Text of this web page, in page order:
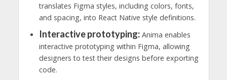
translates Figma styles, including colors, fonts,
and spacing, into React Native style definitions.
Interactive prototyping:Anima enables
interactive prototyping within Figma, allowing
designers to test their designs before exporting
code.